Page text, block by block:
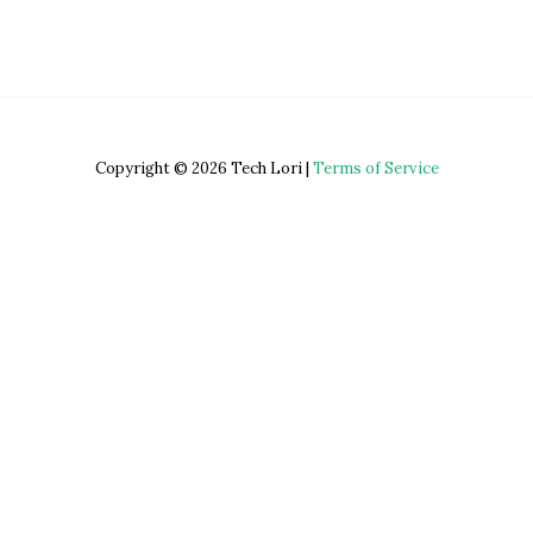
Copyright © 2026 Tech Lori | Terms of Service